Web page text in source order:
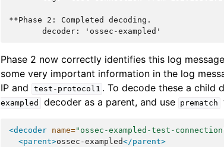
**Phase 2: Completed decoding.
       decoder: 'ossec-exampled'
Phase 2 now correctly identifies this log
some very important information in the log
IP and
test-protocol1 . To decode these a child
exampled
decoder as a parent, and use prematch
<decoder name="ossec-exampled-test-
<parent>ossec-exampled</parent>